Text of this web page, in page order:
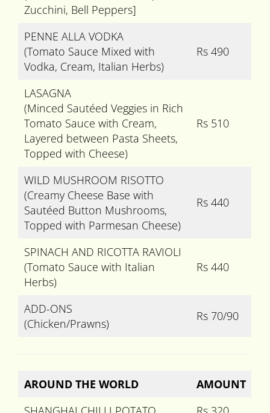
Zucchini, Bell Peppers]
PENNE ALLA VODKA
(Tomato Sauce Mixed with
Vodka, Cream, Italian Herbs)
Rs 490
LASAGNA
(Minced Sautéed Veggies in Rich
Tomato Sauce with Cream,
Layered between Pasta Sheets,
Topped with Cheese)
Rs 510
WILD MUSHROOM RISOTTO
(Creamy Cheese Base with
Sautéed Button Mushrooms,
Topped with Parmesan Cheese)
Rs 440
SPINACH AND RICOTTA RAVIOLI
(Tomato Sauce with Italian
Herbs)
Rs 440
ADD-ONS
(Chicken/Prawns)
Rs 70/90
AROUND THE WORLD
AMOUNT